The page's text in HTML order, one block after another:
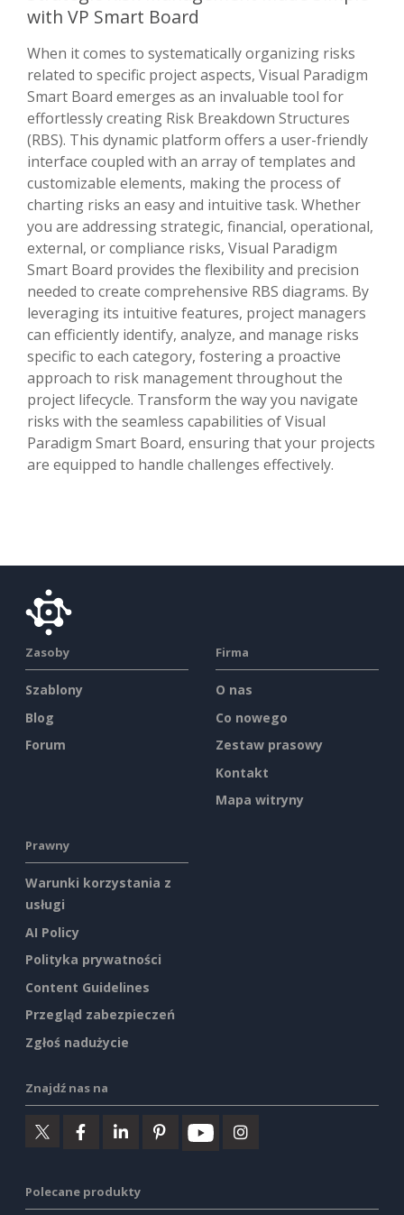
with VP Smart Board
When it comes to systematically organizing risks
related to specific project aspects, Visual Paradigm
Smart Board emerges as an invaluable tool for
effortlessly creating Risk Breakdown Structures
(RBS). This dynamic platform offers a user-friendly
interface coupled with an array of templates and
customizable elements, making the process of
charting risks an easy and intuitive task. Whether
you are addressing strategic, financial, operational,
external, or compliance risks, Visual Paradigm
Smart Board provides the flexibility and precision
needed to create comprehensive RBS diagrams. By
leveraging its intuitive features, project managers
can efficiently identify, analyze, and manage risks
specific to each category, fostering a proactive
approach to risk management throughout the
project lifecycle. Transform the way you navigate
risks with the seamless capabilities of Visual
Paradigm Smart Board, ensuring that your projects
are equipped to handle challenges effectively.
Zasoby
Szablony
Blog
Forum
Firma
O nas
Co nowego
Zestaw prasowy
Kontakt
Mapa witryny
Prawny
Warunki korzystania z
usługi
AI Policy
Polityka prywatności
Content Guidelines
Przegląd zabezpieczeń
Zgłoś nadużycie
Znajdź nas na
Polecane produkty